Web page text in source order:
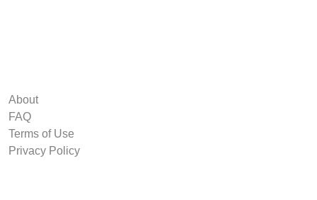
About
FAQ
Terms of Use
Privacy Policy